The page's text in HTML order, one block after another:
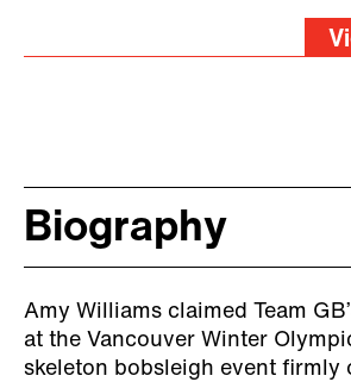
Biography
Amy Williams claimed Team
at the Vancouver Winter
skeleton bobsleigh event firmly